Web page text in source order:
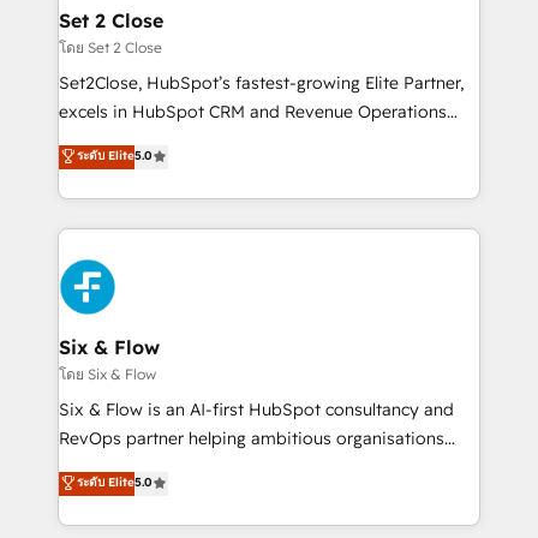
Certified
para que genere la información que necesitás para
decidir, y HubSpot por fin rinda de verdad. Lo
hacemos paso a paso, sin frenar tu operación, con la
adopción que todos buscan y pocos logran. No es
implementaciones en LATAM. Imaginá HubSpot
mostrándote dónde está tu próxima venta, no solo
consecutivas, una tras otra.
Set 2 Close
โดย Set 2 Close
Set2Close, HubSpot’s fastest-growing Elite Partner,
excels in HubSpot CRM and Revenue Operations
(RevOps) services to boost B2B sales and growth.
As a top HubSpot Elite Partner, we specialize in
custom HubSpot CRM solutions. Our experts design,
implement, and optimize systems to enhance user
experience, functionality, and adoption across sales,
marketing, and service teams. From setup to
refinement, we streamline workflows, improve lead
management, and speed up deal closures. With 500+
projects completed, our Agile approach ensures your
HubSpot CRM drives measurable results. Our
RevOps services align your sales, marketing, and
optimize the revenue lifecycle—lead generation to
retention—by refining processes and eliminating
ระดับ Elite5.0
Six & Flow
โดย Six & Flow
Six & Flow is an AI-first HubSpot consultancy and
RevOps partner helping ambitious organisations
grow with clarity, confidence, and intelligence.
Operating across the UK, Netherlands, Ireland, and
Canada, we’ve delivered thousands of successful
ระดับ Elite5.0